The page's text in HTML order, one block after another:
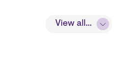
View all...